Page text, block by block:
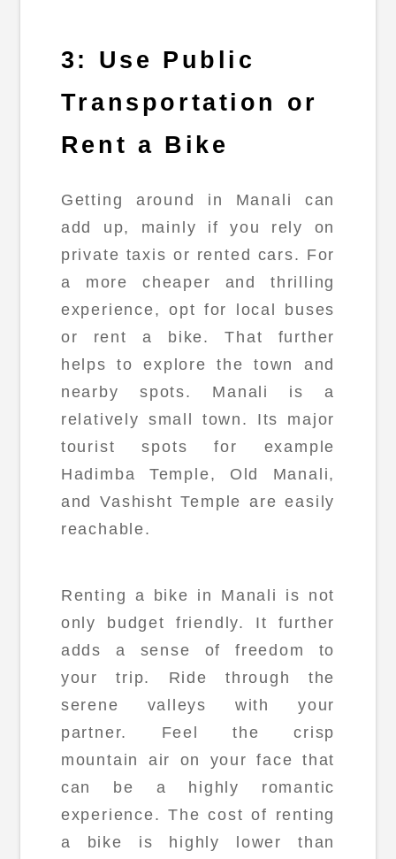
3: Use Public
Transportation or
Rent a Bike
Getting around in Manali can
add up, mainly if you rely on
private taxis or rented cars. For
a more cheaper and thrilling
experience, opt for local buses
or rent a bike. That further
helps to explore the town and
nearby spots. Manali is a
relatively small town. Its major
tourist spots for example
Hadimba Temple, Old Manali,
and Vashisht Temple are easily
reachable.
Renting a bike in Manali is not
only budget friendly. It further
adds a sense of freedom to
your trip. Ride through the
serene valleys with your
partner. Feel the crisp
mountain air on your face that
can be a highly romantic
experience. The cost of renting
a bike is highly lower than